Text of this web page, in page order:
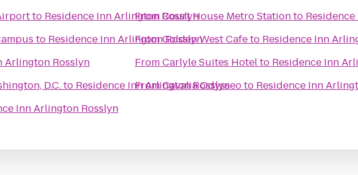
to Residence Inn Arlington Rosslyn
to Residence Inn Arlington Rosslyn
Arlington Rosslyn
D.C.to Residence Inn Arlington Rosslyn
Inn Arlington Rosslyn
FromCourt House Metro Stationto
FromGolden West Cafeto Residence Inn
FromCarlyle Suites Hotelto Residence Inn
FromCavalia Odysseoto Residence Inn